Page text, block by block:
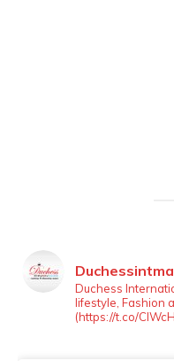
LOAD MORE
Duchess
lifestyle, Fashion
(https://t.co/